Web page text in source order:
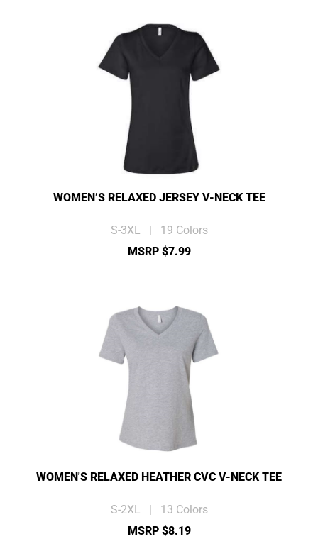
WOMEN’S RELAXED JERSEY V-NECK TEE
S-3XL | 19 Colors
MSRP $7.99
WOMEN'S RELAXED HEATHER CVC V-NECK TEE
S-2XL | 13 Colors
MSRP $8.19